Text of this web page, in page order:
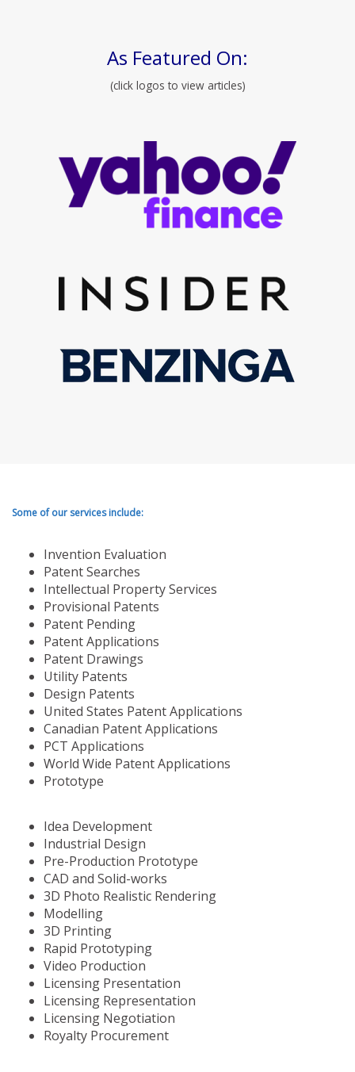
As Featured On:
(click logos to view articles)
Some of our services include:
Invention Evaluation
Patent Searches
Intellectual Property Services
Provisional Patents
Patent Pending
Patent Applications
Patent Drawings
Utility Patents
Design Patents
United States Patent Applications
Canadian Patent Applications
PCT Applications
World Wide Patent Applications
Prototype
Idea Development
Industrial Design
Pre-Production Prototype
CAD and Solid-works
3D Photo Realistic Rendering
Modelling
3D Printing
Rapid Prototyping
Video Production
Licensing Presentation
Licensing Representation
Licensing Negotiation
Royalty Procurement